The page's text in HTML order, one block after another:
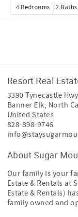
4 Bedrooms 2 Baths
Resort Real
3390 Tynecastle Hwy
Banner Elk, North
United States
828-898-9746
About Sugar
Our family is your
Estate & Rentals at
Estate & Rentals)
family owned and